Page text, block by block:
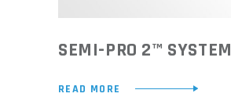
SEMI-PRO 2™ SYSTEM
READ MORE